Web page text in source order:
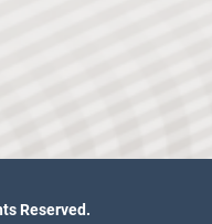
Reserved.